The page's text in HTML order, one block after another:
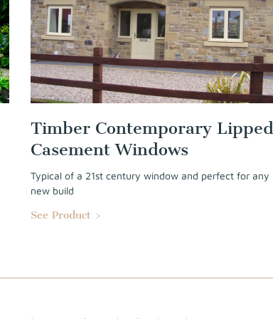
Timber Contemporary Lipped
Casement Windows
Typical of a 21st century window and perfect for any
new build
See Product >